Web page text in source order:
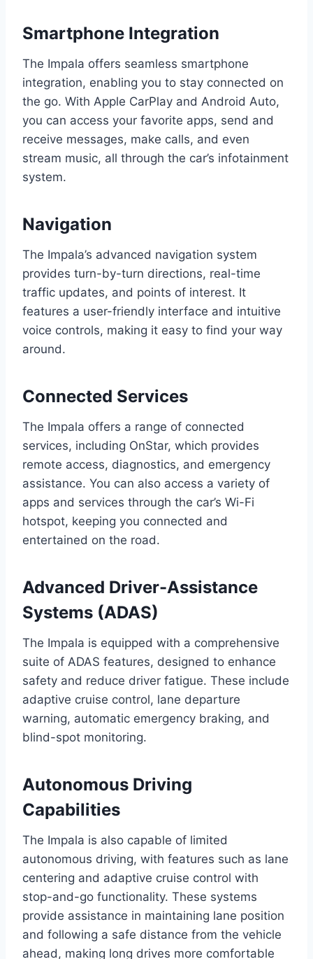
Smartphone Integration
The Impala offers seamless smartphone
integration, enabling you to stay connected on
the go. With Apple CarPlay and Android Auto,
you can access your favorite apps, send and
receive messages, make calls, and even
stream music, all through the car’s infotainment
system.
Navigation
The Impala’s advanced navigation system
provides turn-by-turn directions, real-time
traffic updates, and points of interest. It
features a user-friendly interface and intuitive
voice controls, making it easy to find your way
around.
Connected Services
The Impala offers a range of connected
services, including OnStar, which provides
remote access, diagnostics, and emergency
assistance. You can also access a variety of
apps and services through the car’s Wi-Fi
hotspot, keeping you connected and
entertained on the road.
Advanced Driver-Assistance
Systems (ADAS)
The Impala is equipped with a comprehensive
suite of ADAS features, designed to enhance
safety and reduce driver fatigue. These include
adaptive cruise control, lane departure
warning, automatic emergency braking, and
blind-spot monitoring.
Autonomous Driving
Capabilities
The Impala is also capable of limited
autonomous driving, with features such as lane
centering and adaptive cruise control with
stop-and-go functionality. These systems
provide assistance in maintaining lane position
and following a safe distance from the vehicle
ahead, making long drives more comfortable